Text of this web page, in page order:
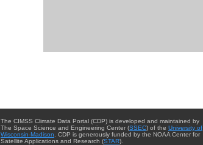
The CIMSS Climate Data Portal (CDP) is developed and maintained by
The Space Science and Engineering Center (SSEC) of the University of
Wisconsin-Madison . CDP is generously funded by the NOAA Center for
Satellite Applications and Research (STAR).